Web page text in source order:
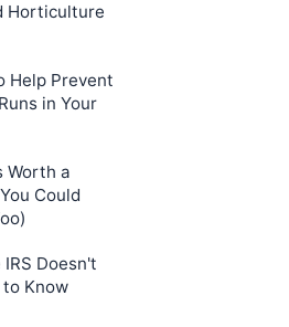
Horticulture
Help Prevent
in Your
Worth a
Could
Doesn't
Know